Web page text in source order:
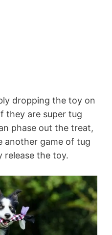
dropping the toy on
they are super tug
phase out the treat,
another game of tug
release the toy.